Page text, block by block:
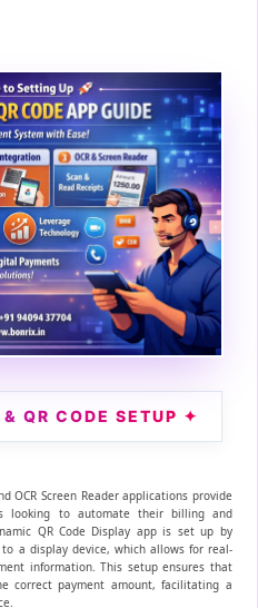
QR CODE SETUP ✦
OCR Screen Reader applications provide
looking to automate their billing and
QR Code Display app is set up by
a display device, which allows for real-
information. This setup ensures that
correct payment amount, facilitating a